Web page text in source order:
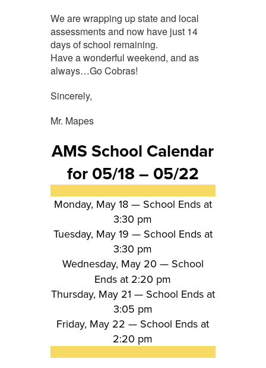
We are wrapping up state and local
assessments and now have just 14
days of school remaining.
Have a wonderful weekend, and as
always…Go Cobras!
Sincerely,
Mr. Mapes
AMS School Calendar
for 05/18 – 05/22
Monday, May 18 — School Ends at
3:30 pm
Tuesday, May 19 — School Ends at
3:30 pm
Wednesday, May 20 — School
Ends at 2:20 pm
Thursday, May 21 — School Ends at
3:05 pm
Friday, May 22 — School Ends at
2:20 pm